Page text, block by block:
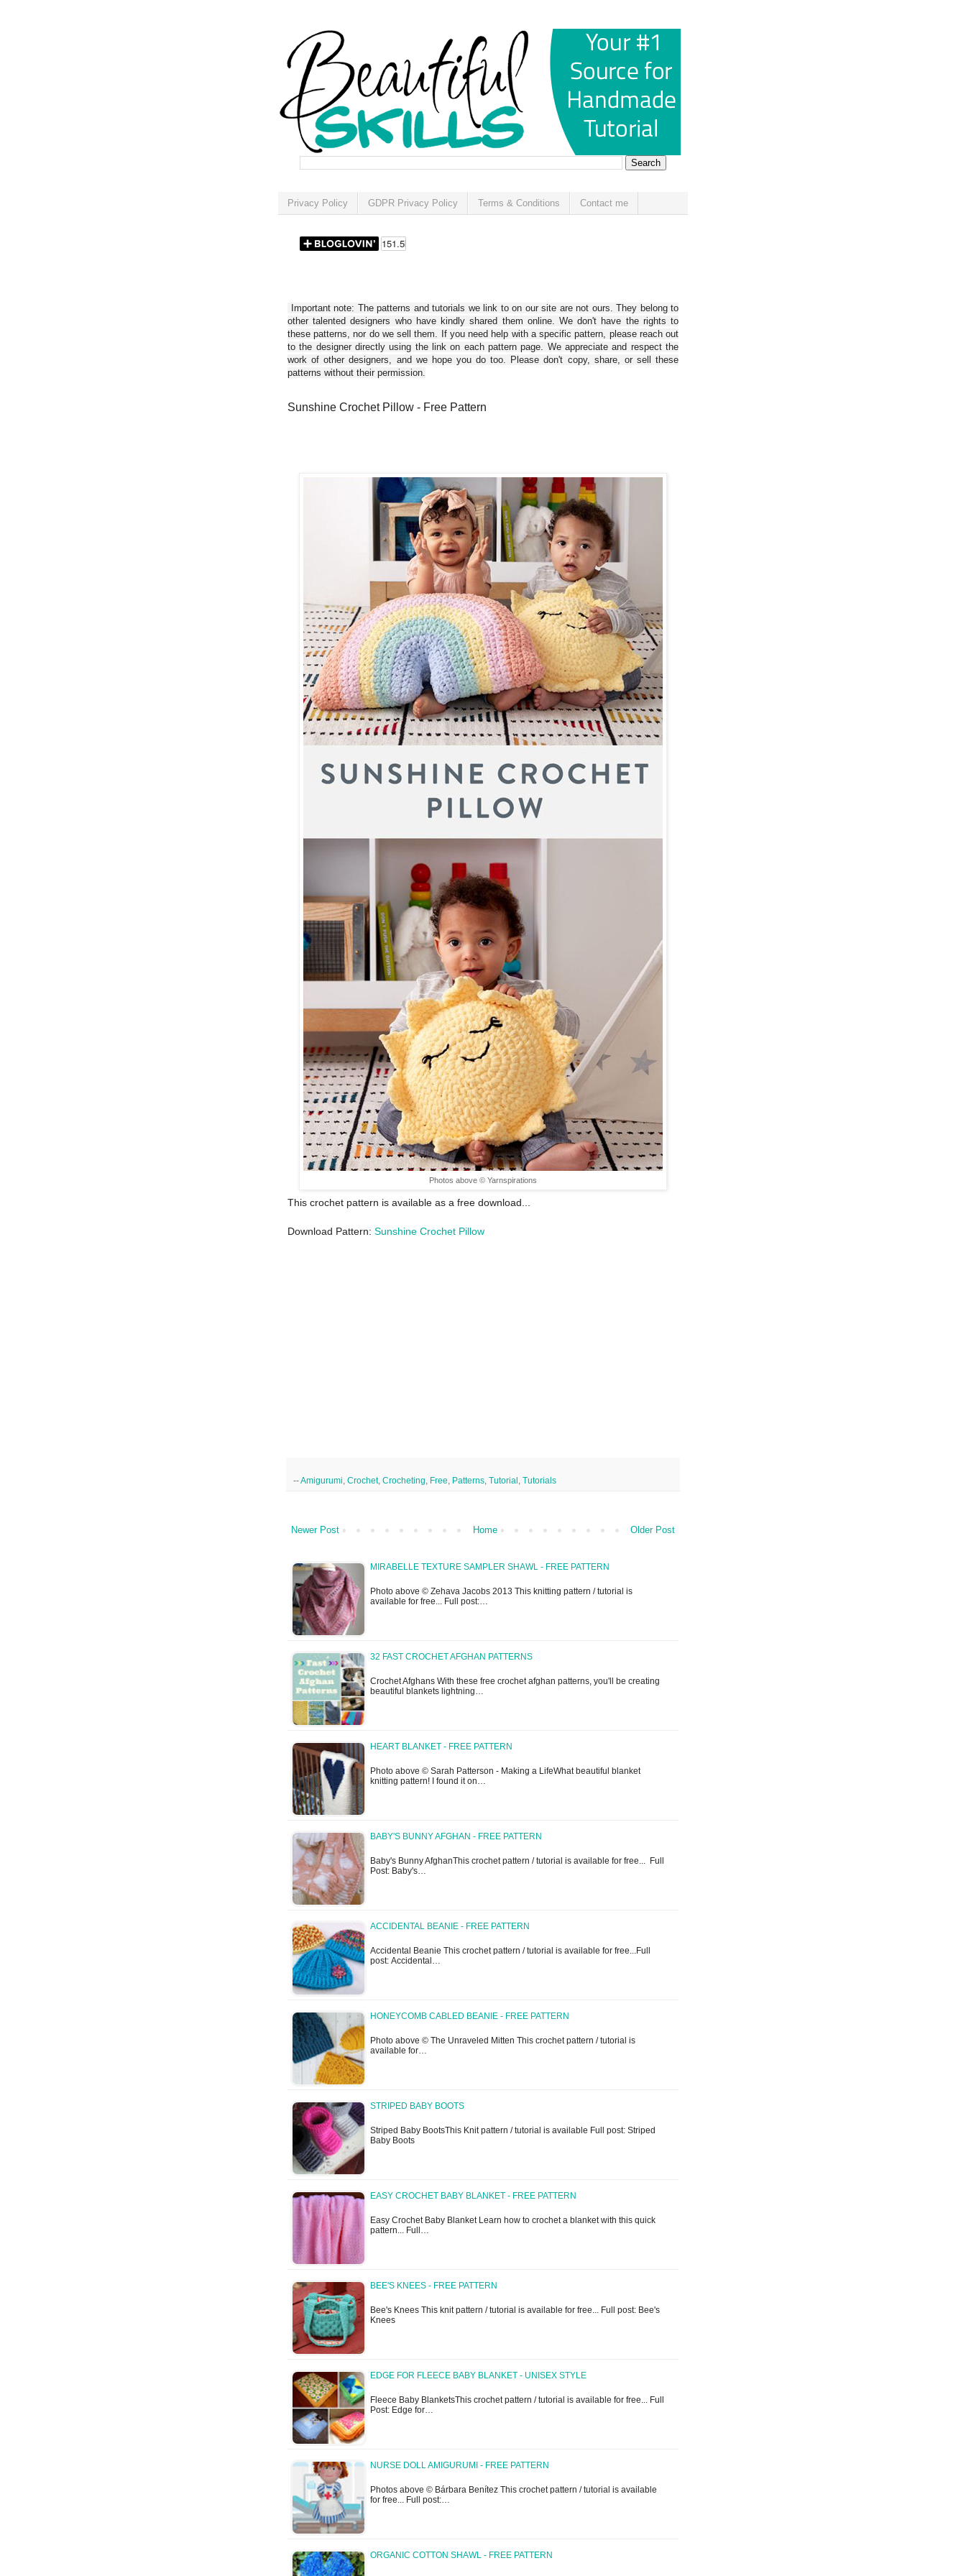
Privacy Policy GDPR Privacy Policy Terms & Conditions Contact me
Important note: The patterns and tutorials we link to on our site are not ours. They belong to
other talented designers who have kindly shared them online. We don't have the rights to
these patterns, nor do we sell them. If you need help with a specific pattern, please reach out
to the designer directly using the link on each pattern page. We appreciate and respect the
work of other designers, and we hope you do too. Please don't copy, share, or sell these
patterns without their permission.
Sunshine Crochet Pillow - Free Pattern
Photos above © Yarnspirations
This crochet pattern is available as a free download...
Download Pattern: Sunshine Crochet Pillow
--Amigurumi Crochet, Crocheting Free Patterns Tutorial Tutorials
Newer Post Older Post
Home
MIRABELLE TEXTURE SAMPLER SHAWL - FREE PATTERN
Photo above © Zehava Jacobs 2013 This knitting pattern / tutorial is
available for free... Full post:…
32 FAST CROCHET AFGHAN PATTERNS
Crochet Afghans With these free crochet afghan patterns, you'll be creating
beautiful blankets lightning…
HEART BLANKET - FREE PATTERN
Photo above © Sarah Patterson - Making a LifeWhat beautiful blanket
knitting pattern! I found it on…
BABY'S BUNNY AFGHAN - FREE PATTERN
Baby's Bunny AfghanThis crochet pattern / tutorial is available for free... Full
Post: Baby's…
ACCIDENTAL BEANIE - FREE PATTERN
Accidental Beanie This crochet pattern / tutorial is available for free...Full
post: Accidental…
HONEYCOMB CABLED BEANIE - FREE PATTERN
Photo above © The Unraveled Mitten This crochet pattern / tutorial is
available for…
STRIPED BABY BOOTS
Striped Baby BootsThis Knit pattern / tutorial is available Full post: Striped
Baby Boots
EASY CROCHET BABY BLANKET - FREE PATTERN
Easy Crochet Baby Blanket Learn how to crochet a blanket with this quick
pattern... Full…
BEE'S KNEES - FREE PATTERN
Bee's Knees This knit pattern / tutorial is available for free... Full post: Bee's
Knees
EDGE FOR FLEECE BABY BLANKET - UNISEX STYLE
Fleece Baby BlanketsThis crochet pattern / tutorial is available for free... Full
Post: Edge for…
NURSE DOLL AMIGURUMI - FREE PATTERN
Photos above © Bárbara Benítez This crochet pattern / tutorial is available
for free... Full post:…
ORGANIC COTTON SHAWL - FREE PATTERN